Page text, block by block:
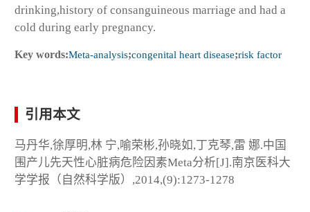
drinking,history of consanguineous marriage and had a
cold during early pregnancy.
Key words:Meta-analysis;congenital heart disease;risk factor
引用本文
马丹华,徐厚明,林 宁,喻荣彬,孙晓如,丁克琴,雷 娜.中国
围产儿先天性心脏病危险因素Meta分析[J].南京医科大
学学报（自然科学版）,2014,(9):1273-1278